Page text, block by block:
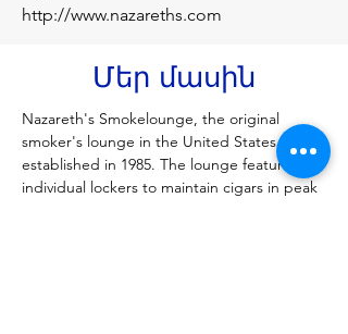
http://www.nazareths.com
Մեր մասին
Nazareth's Smokelounge, the original
smoker's lounge in the United States, was
established in 1985. The lounge features
individual lockers to maintain cigars in peak